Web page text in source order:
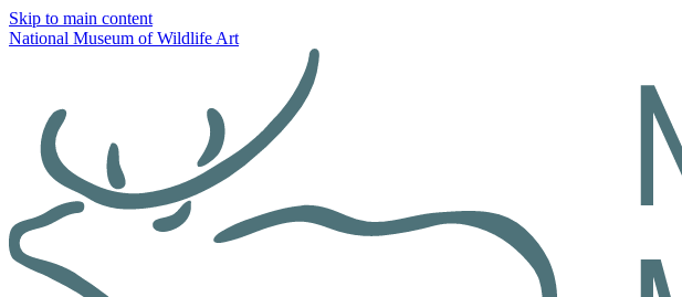
Skip to main content
National Museum of Wildlife Art